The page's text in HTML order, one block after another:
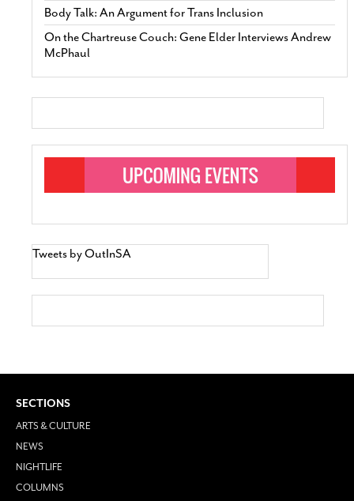
Body Talk: An Argument for Trans Inclusion
On the Chartreuse Couch: Gene Elder Interviews Andrew
McPhaul
Tweets by OutInSA
SECTIONS
ARTS & CULTURE
NEWS
NIGHTLIFE
COLUMNS